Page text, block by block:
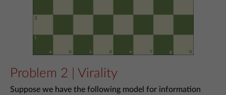
Problem 2 | Virality
Suppose we have the following model for information